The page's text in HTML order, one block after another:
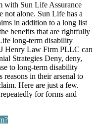
with Sun Life Assurance
not alone. Sun Life has a
in addition to a long list
benefits that are rightfully
long-term disability
Henry Law Firm PLLC can
Strategies Deny, deny,
to long-term disability
reasons in their arsenal to
Here are just a few.
for forms and